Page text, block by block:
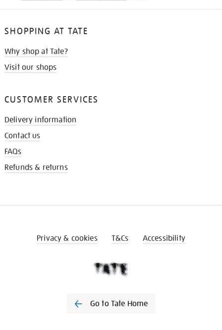
SHOPPING AT TATE
Why shop at Tate?
Visit our shops
CUSTOMER SERVICES
Delivery information
Contact us
FAQs
Refunds & returns
Privacy & cookies T&Cs Accessibility
Go to Tate Home